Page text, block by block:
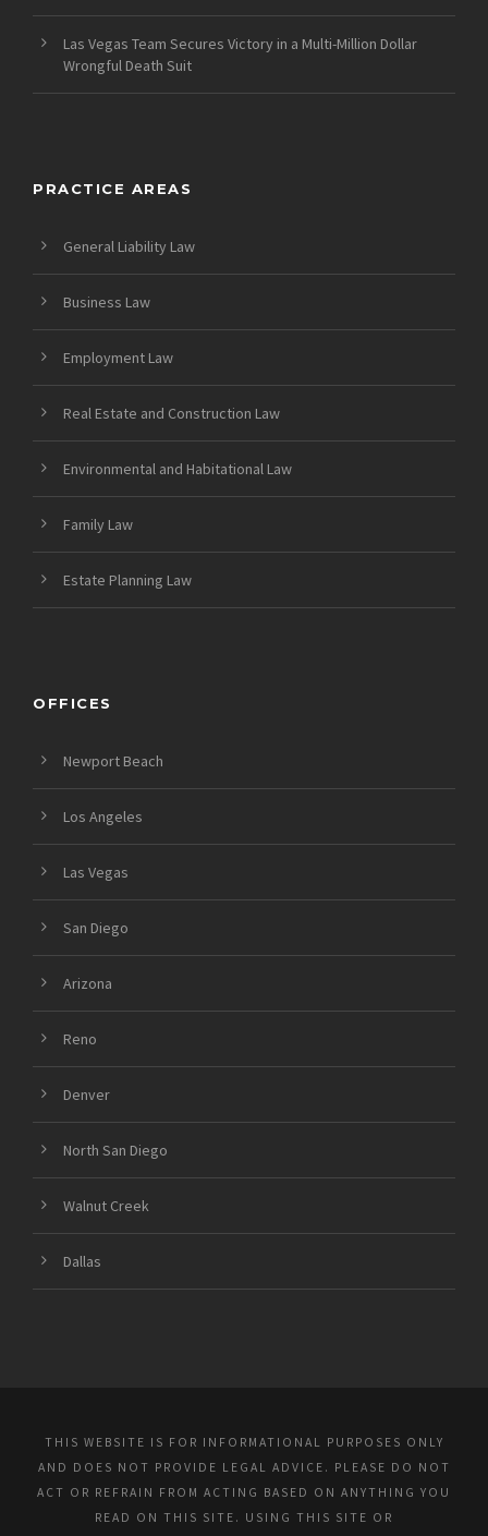
Las Vegas Team Secures Victory in a Multi-Million Dollar
Wrongful Death Suit
PRACTICE AREAS
General Liability Law
Business Law
Employment Law
Real Estate and Construction Law
Environmental and Habitational Law
Family Law
Estate Planning Law
OFFICES
Newport Beach
Los Angeles
Las Vegas
San Diego
Arizona
Reno
Denver
North San Diego
Walnut Creek
Dallas
THIS WEBSITE IS FOR INFORMATIONAL PURPOSES ONLY
AND DOES NOT PROVIDE LEGAL ADVICE. PLEASE DO NOT
ACT OR REFRAIN FROM ACTING BASED ON ANYTHING YOU
READ ON THIS SITE. USING THIS SITE OR